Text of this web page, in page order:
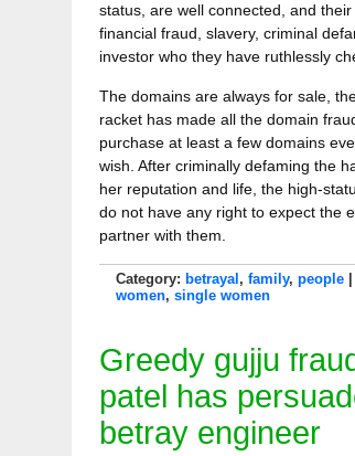
status, are well connected, and
financial fraud, slavery, criminal
investor who they have ruthlessly
The domains are always for sale,
racket has made all the domain
purchase at least a few domains
wish. After criminally defaming the
her reputation and life, the high-
do not have any right to expect the
partner with them.
Category: betrayal , family, people
women, single women
Greedy gujju
patel has
betray engineer